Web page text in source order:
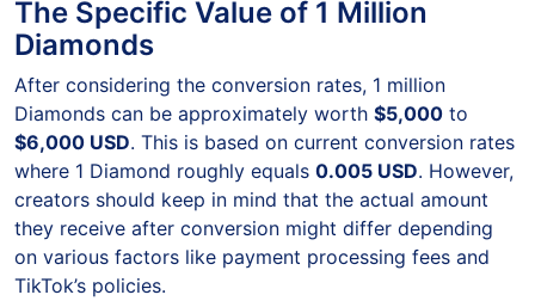
The Specific Value of 1 Million
Diamonds
After considering the conversion rates, 1 million
Diamonds can be approximately worth $5,000 to
$6,000 USD. This is based on current conversion rates
where 1 Diamond roughly equals 0.005 USD. However,
creators should keep in mind that the actual amount
they receive after conversion might differ depending
on various factors like payment processing fees and
TikTok’s policies.